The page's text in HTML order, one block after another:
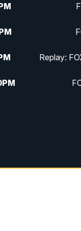
Replay:
PM